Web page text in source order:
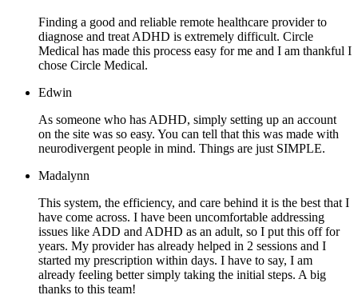
Finding a good and reliable remote healthcare provider to
diagnose and treat ADHD is extremely difficult. Circle
Medical has made this process easy for me and I am thankful I
chose Circle Medical.
Edwin
As someone who has ADHD, simply setting up an account
on the site was so easy. You can tell that this was made with
neurodivergent people in mind. Things are just SIMPLE.
Madalynn
This system, the efficiency, and care behind it is the best that I
have come across. I have been uncomfortable addressing
issues like ADD and ADHD as an adult, so I put this off for
years. My provider has already helped in 2 sessions and I
started my prescription within days. I have to say, I am
already feeling better simply taking the initial steps. A big
thanks to this team!